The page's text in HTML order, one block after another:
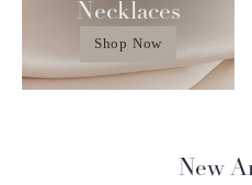
Necklaces
Shop Now
New